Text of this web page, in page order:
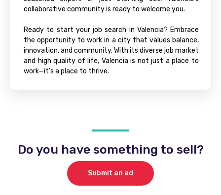
collaborative community is ready to welcome you.
Ready to start your job search in Valencia? Embrace
the opportunity to work in a city that values balance,
innovation, and community. With its diverse job market
and high quality of life, Valencia is not just a place to
work—it's a place to thrive.
Do you have something to sell?
Submit an ad